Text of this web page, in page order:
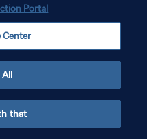
Portal
Center
All
that